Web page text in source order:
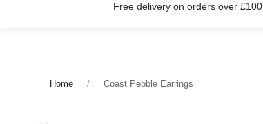
Free delivery on orders over £100
Home Coast Pebble Earrings